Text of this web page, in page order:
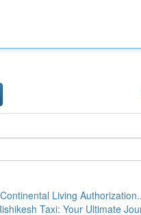
Living
Taxi: Your Ultimate